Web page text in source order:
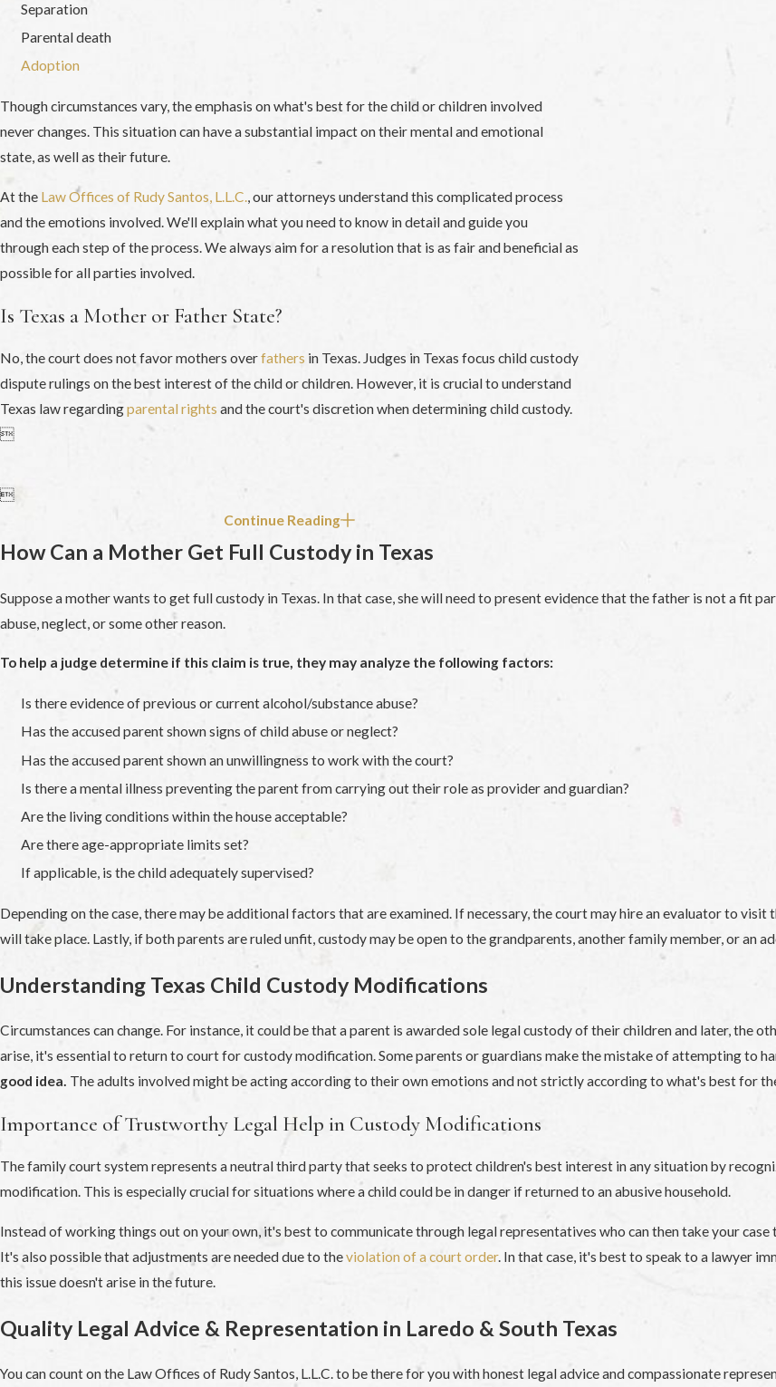
Separation
Parental death
Adoption
Though circumstances vary, the emphasis on what's best for the child or children involved
never changes. This situation can have a substantial impact on their mental and emotional
state, as well as their future.
At the Law Offices of Rudy Santos, L.L.C., our attorneys understand this complicated process
and the emotions involved. We'll explain what you need to know in detail and guide you
through each step of the process. We always aim for a resolution that is as fair and beneficial as
possible for all parties involved.
Is Texas a Mother or Father State?
No, the court does not favor mothers overfathers in Texas. Judges in Texas focus child custody
dispute rulings on the best interest of the child or children. However, it is crucial to understand
Texas law regardingparental rights and the court's discretion when determining child custody.


Continue Reading
How Can a Mother Get Full Custody in Texas
Suppose a mother wants to get full custody in Texas. In that case, she will need to present evidence that the father is not a fit
abuse, neglect, or some other reason.
To help a judge determine if this claim is true, they may analyze the following factors:
Is there evidence of previous or current alcohol/substance abuse?
Has the accused parent shown signs of child abuse or neglect?
Has the accused parent shown an unwillingness to work with the court?
Is there a mental illness preventing the parent from carrying out their role as provider and guardian?
Are the living conditions within the house acceptable?
Are there age-appropriate limits set?
If applicable, is the child adequately supervised?
Depending on the case, there may be additional factors that are examined. If necessary, the court may hire an evaluator to
will take place. Lastly, if both parents are ruled unfit, custody may be open to the grandparents, another family member, or an
Understanding Texas Child Custody Modifications
Circumstances can change. For instance, it could be that a parent is awarded sole legal custody of their children and later, the
arise, it's essential to return to court for custody modification. Some parents or guardians make the mistake of attempting to
good idea. The adults involved might be acting according to their own emotions and not strictly according to what's best for
Importance of Trustworthy Legal Help in Custody Modifications
The family court system represents a neutral third party that seeks to protect children's best interest in any situation by
modification. This is especially crucial for situations where a child could be in danger if returned to an abusive household.
Instead of working things out on your own, it's best to communicate through legal representatives who can then take your
It's also possible that adjustments are needed due to theviolation of a court order. In that case, it's best to speak to a lawyer
this issue doesn't arise in the future.
Quality Legal Advice & Representation in Laredo & South Texas
You can count on the Law Offices of Rudy Santos, L.L.C. to be there for you with honest legal advice and compassionate